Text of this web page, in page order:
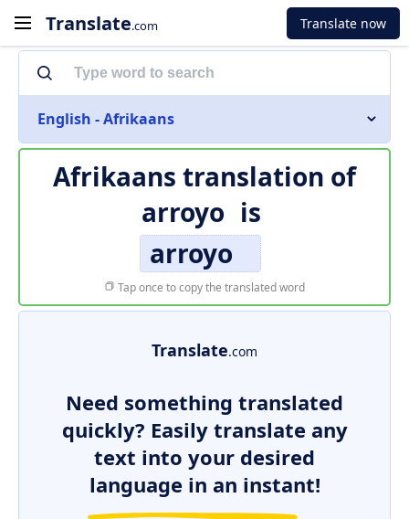
Translate.com Translate now
English - Afrikaans
Afrikaans translation of
arroyo is
arroyo
Tap once to copy the translated word
Translate.com
Need something translated
quickly? Easily translate any
text into your desired
language in an instant!